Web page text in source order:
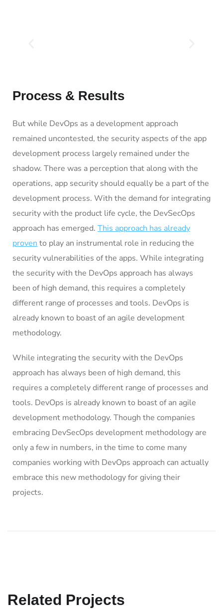
Process & Results
But while DevOps as a development approach
remained uncontested, the security aspects of the app
development process largely remained under the
shadow. There was a perception that along with the
operations, app security should equally be a part of the
development process. With the demand for integrating
security with the product life cycle, the DevSecOps
approach has emerged. This approach has already
proven to play an instrumental role in reducing the
security vulnerabilities of the apps. While integrating
the security with the DevOps approach has always
been of high demand, this requires a completely
different range of processes and tools. DevOps is
already known to boast of an agile development
methodology.
While integrating the security with the DevOps
approach has always been of high demand, this
requires a completely different range of processes and
tools. DevOps is already known to boast of an agile
development methodology. Though the companies
embracing DevSecOps development methodology are
only a few in numbers, in the time to come many
companies working with DevOps approach can actually
embrace this new methodology for giving their
projects.
Related Projects